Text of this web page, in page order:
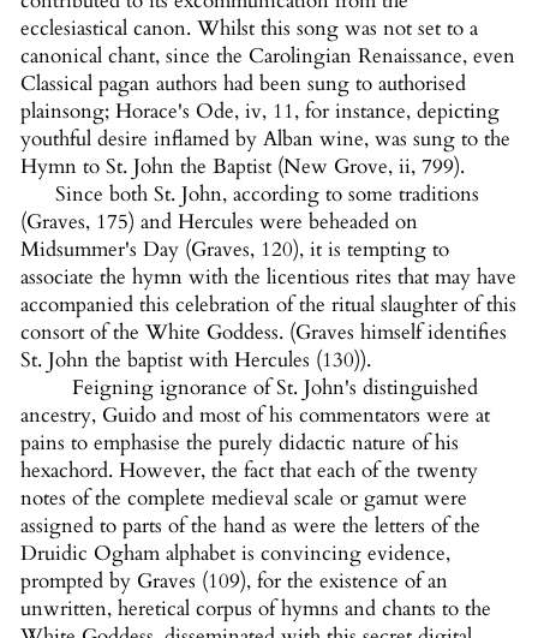
ecclesiastical canon. Whilst this song was not set to a
canonical chant, since the Carolingian Renaissance, even
Classical pagan authors had been sung to authorised
plainsong; Horace's Ode, iv, 11, for instance, depicting
youthful desire inflamed by Alban wine, was sung to the
Hymn to St. John the Baptist (New Grove, ii, 799).
Since both St. John, according to some traditions
(Graves, 175) and Hercules were beheaded on
Midsummer's Day (Graves, 120), it is tempting to
associate the hymn with the licentious rites that may have
accompanied this celebration of the ritual slaughter of this
consort of the White Goddess. (Graves himself identifies
St. John the baptist with Hercules (130)).
Feigning ignorance of St. John's distinguished
ancestry, Guido and most of his commentators were at
pains to emphasise the purely didactic nature of his
hexachord. However, the fact that each of the twenty
notes of the complete medieval scale or gamut were
assigned to parts of the hand as were the letters of the
Druidic Ogham alphabet is convincing evidence,
prompted by Graves (109), for the existence of an
unwritten, heretical corpus of hymns and chants to the